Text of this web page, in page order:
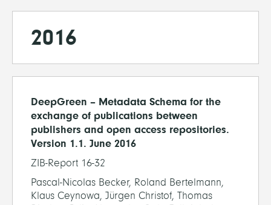
2016
DeepGreen – Metadata Schema for the
exchange of publications between
publishers and open access repositories.
Version 1.1. June 2016
ZIB-Report 16-32
Pascal-Nicolas Becker, Roland Bertelmann,
Klaus Ceynowa, Jürgen Christof, Thomas